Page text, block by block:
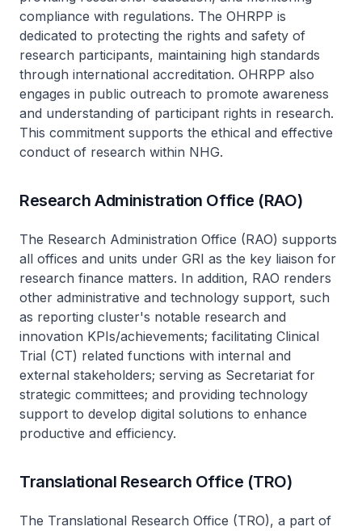
compliance with regulations. The OHRPP is
dedicated to protecting the rights and safety of
research participants, maintaining high standards
through international accreditation. OHRPP also
engages in public outreach to promote awareness
and understanding of participant rights in research.
This commitment supports the ethical and effective
conduct of research within NHG.
Research Administration Office (RAO)
The Research Administration Office (RAO) supports
all offices and units under GRI as the key liaison for
research finance matters. In addition, RAO renders
other administrative and technology support, such
as reporting cluster's notable research and
innovation KPIs/achievements; facilitating Clinical
Trial (CT) related functions with internal and
external stakeholders; serving as Secretariat for
strategic committees; and providing technology
support to develop digital solutions to enhance
productive and efficiency.
Translational Research Office (TRO)
The Translational Research Office (TRO), a part of